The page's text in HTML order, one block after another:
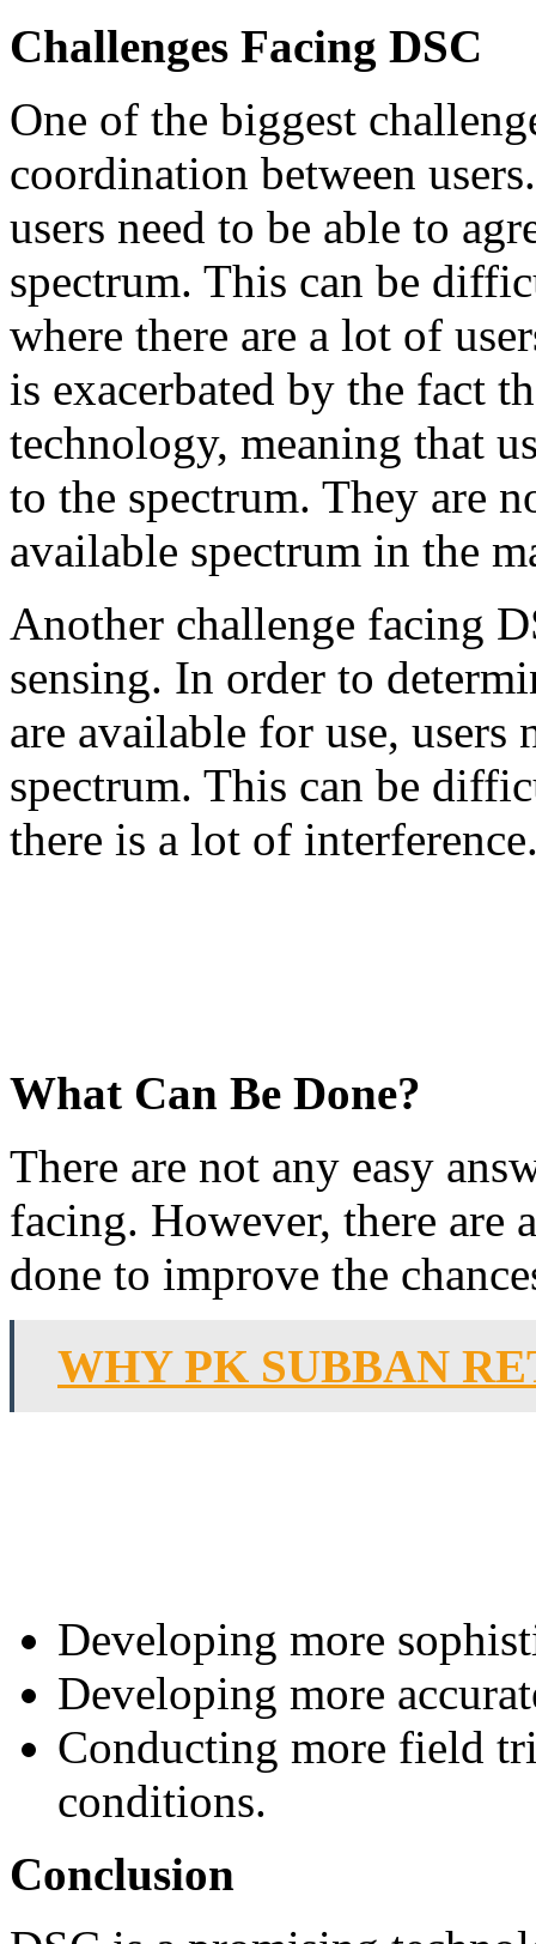
Challenges Facing DSC
One of the biggest
coordination between
users need to be able to
spectrum. This can be
where there are a lot of
is exacerbated by the fact
technology, meaning that
to the spectrum. They are
available spectrum in the
Another challenge facing
sensing. In order to
are available for use, users
spectrum. This can be
there is a lot of
What Can Be Done?
There are not any easy
facing. However, there are
done to improve the
WHY PK SUBBAN
Developing more
Developing more
Conducting more field
conditions.
Conclusion